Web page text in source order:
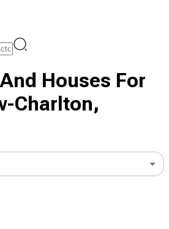
Houses For
Charlton,